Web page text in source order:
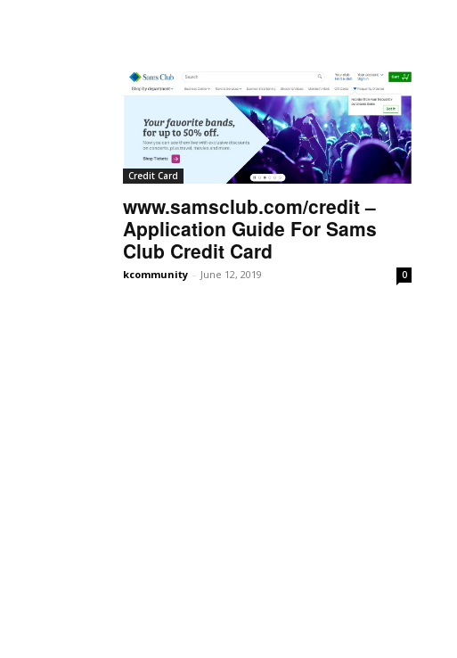
Credit Card
www.samsclub.com/credit –
Application Guide For Sams
Club Credit Card
kcommunity - June 12, 2019 0